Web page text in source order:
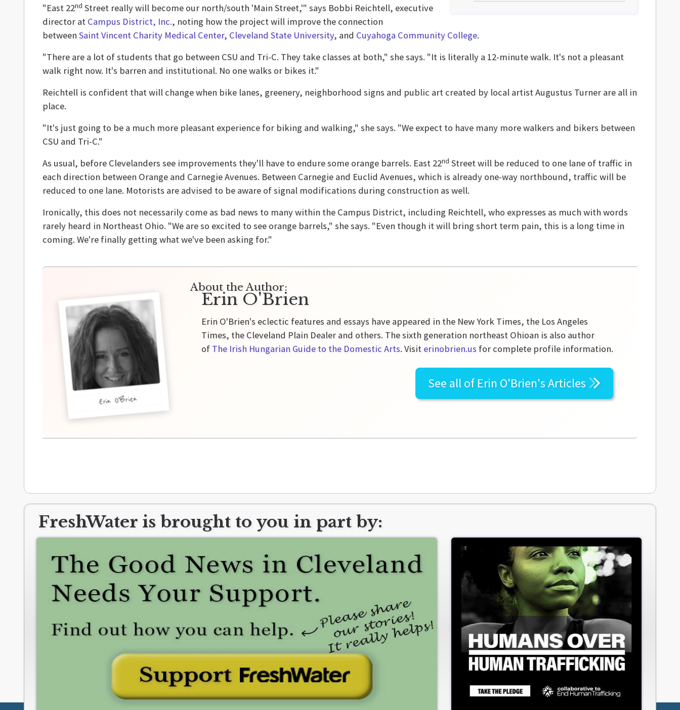
"East 22nd Street really will become our north/south 'Main Street,'" says Bobbi Reichtell, executive
director at Campus District, Inc., noting how the project will improve the connection
between Saint Vincent Charity Medical Center, Cleveland State University, and Cuyahoga Community College.
"There are a lot of students that go between CSU and Tri-C. They take classes at both," she says. "It is literally a 12-minute walk. It's not a pleasant
walk right now. It's barren and institutional. No one walks or bikes it."
Reichtell is confident that will change when bike lanes, greenery, neighborhood signs and public art created by local artist Augustus Turner are all in
place.
"It's just going to be a much more pleasant experience for biking and walking," she says. "We expect to have many more walkers and bikers between
CSU and Tri-C."
As usual, before Clevelanders see improvements they'll have to endure some orange barrels. East 22nd Street will be reduced to one lane of traffic in
each direction between Orange and Carnegie Avenues. Between Carnegie and Euclid Avenues, which is already one-way northbound, traffic will be
reduced to one lane. Motorists are advised to be aware of signal modifications during construction as well.
Ironically, this does not necessarily come as bad news to many within the Campus District, including Reichtell, who expresses as much with words
rarely heard in Northeast Ohio. "We are so excited to see orange barrels," she says. "Even though it will bring short term pain, this is a long time in
coming. We're finally getting what we've been asking for."
Erin O'Brien
About the Author:
Erin O'Brien
Erin O'Brien's eclectic features and essays have appeared in the New York Times, the Los Angeles
Times, the Cleveland Plain Dealer and others. The sixth generation northeast Ohioan is also author
of The Irish Hungarian Guide to the Domestic Arts. Visit erinobrien.us for complete profile information.
See all of Erin O'Brien'sArticles
FreshWater is brought to you in part by: